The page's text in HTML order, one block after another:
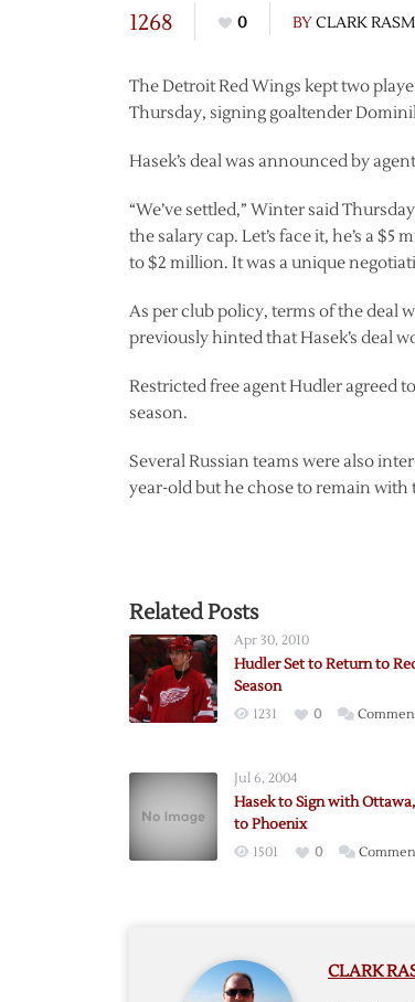
1268 0 BYCLARK
The Detroit Red Wings kept two
Thursday, signing goaltender
Hasek’s deal was announced by
“We’ve settled,” Winter said
the salary cap. Let’s face it, he’s a
to $2 million. It was a unique
As per club policy, terms of the deal
previously hinted that Hasek’s deal
Restricted free agent Hudler agreed
season.
Several Russian teams were also
year-old but he chose to remain
Related Posts
Apr 30, 2010
Hudler Set to Return to
Season
1231 0
Jul 6, 2004
Hasek to Sign with
to Phoenix
1501 0
CLARK